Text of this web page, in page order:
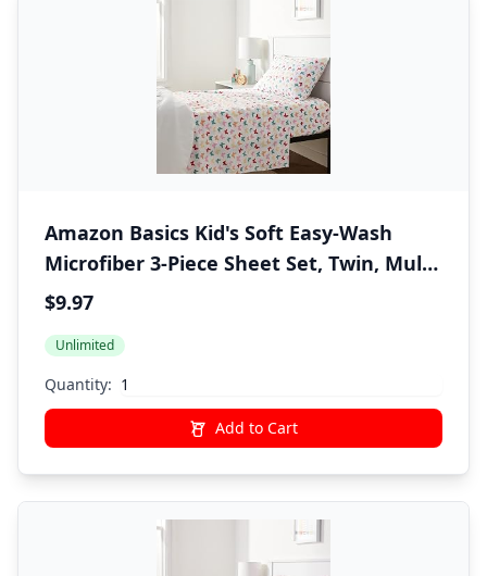
Amazon Basics Kid's Soft Easy-Wash
Microfiber 3-Piece Sheet Set, Twin, Multi-
Color Butterflies, Butterfly Friends,
$9.97
Unlimited
Quantity:
Add to Cart